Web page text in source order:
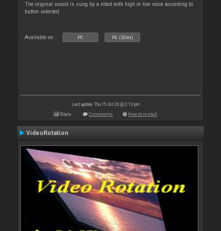
The original sound is sung by a robot with high or low voice according to
button selected.
Available on : PC PC (32bit)
Last update: Thu 15 Oct 20 @ 2:13 pm
Stats Comments How to install
VideoRotation